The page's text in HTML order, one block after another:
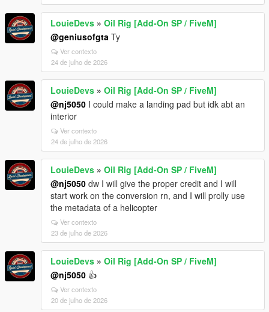
LouieDevs » Oil Rig [Add-On SP / FiveM]
@geniusofgta Ty
Ver contexto
24 de julho de 2026
LouieDevs » Oil Rig [Add-On SP / FiveM]
@nj5050 I could make a landing pad but idk abt an
interior
Ver contexto
24 de julho de 2026
LouieDevs » Oil Rig [Add-On SP / FiveM]
@nj5050 dw I will give the proper credit and I will
start work on the conversion rn, and I will prolly use
the metadata of a helicopter
Ver contexto
23 de julho de 2026
LouieDevs » Oil Rig [Add-On SP / FiveM]
@nj5050 👍
Ver contexto
20 de julho de 2026